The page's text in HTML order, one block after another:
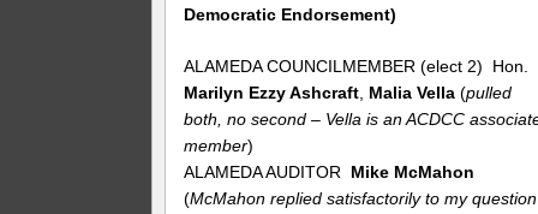
Democratic Endorsement)
ALAMEDA COUNCILMEMBER (elect 2) Hon.
Marilyn Ezzy Ashcraft, Malia Vella (pulled
both, no second – Vella is an ACDCC
member)
ALAMEDA AUDITOR Mike McMahon
(McMahon replied satisfactorily to my question